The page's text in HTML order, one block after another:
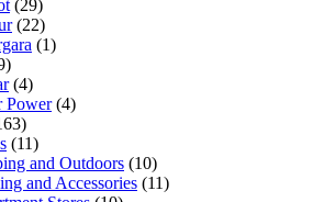
(29)
(22)
(1)
(4)
Power(4)
(11)
and Outdoors (10)
and Accessories (11)